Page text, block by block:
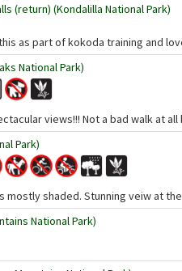
(return) (Kondalilla National Park)
as part of kokoda training and
National Park)
views!!! Not a bad walk at
Park)
mostly shaded. Stunning veiw at
National Park)